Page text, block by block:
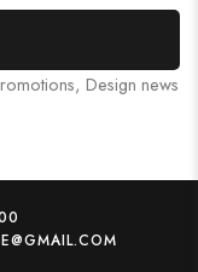
Design news